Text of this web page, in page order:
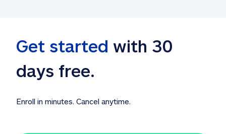
Get started with 30
days free.
Enroll in minutes. Cancel anytime.